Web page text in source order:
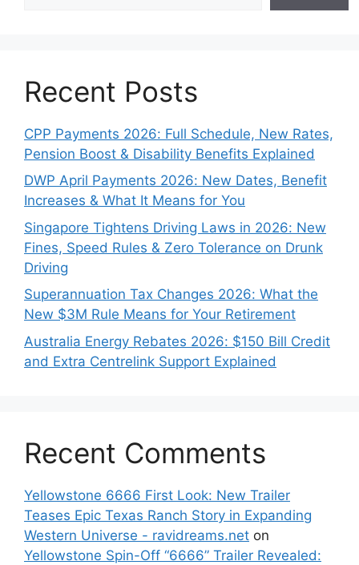
Recent Posts
CPP Payments 2026: Full Schedule, New Rates,
Pension Boost & Disability Benefits Explained
DWP April Payments 2026: New Dates, Benefit
Increases & What It Means for You
Singapore Tightens Driving Laws in 2026: New
Fines, Speed Rules & Zero Tolerance on Drunk
Driving
Superannuation Tax Changes 2026: What the
New $3M Rule Means for Your Retirement
Australia Energy Rebates 2026: $150 Bill Credit
and Extra Centrelink Support Explained
Recent Comments
Yellowstone 6666 First Look: New Trailer
Teases Epic Texas Ranch Story in Expanding
Western Universe - ravidreams.net on
Yellowstone Spin-Off “6666” Trailer Revealed: